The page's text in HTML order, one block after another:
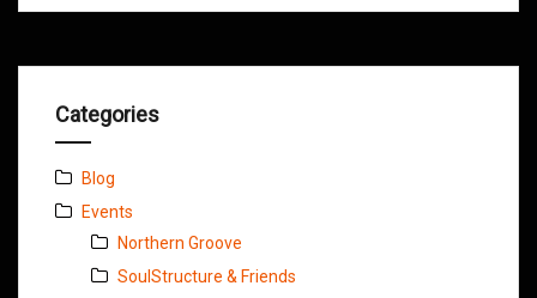
Categories
Blog
Events
Northern Groove
SoulStructure & Friends